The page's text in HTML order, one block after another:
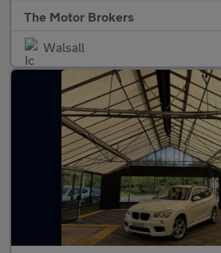
The Motor Brokers
Walsall